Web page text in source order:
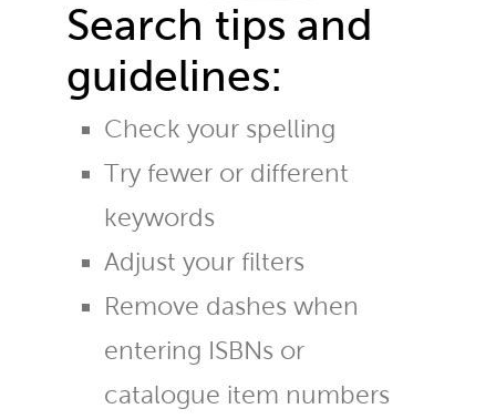
Search tips and
guidelines:
Check your spelling
Try fewer or different
keywords
Adjust your filters
Remove dashes when
entering ISBNs or
catalogue item numbers